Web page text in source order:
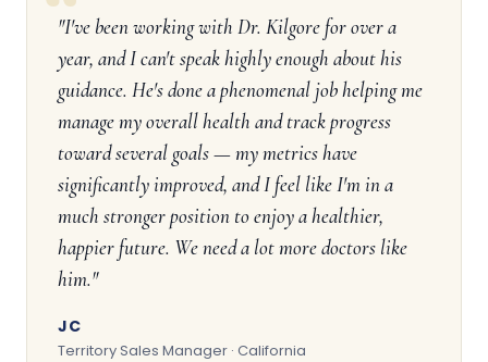
"I've been working with Dr. Kilgore for over a
year, and I can't speak highly enough about his
guidance. He's done a phenomenal job helping me
manage my overall health and track progress
toward several goals — my metrics have
significantly improved, and I feel like I'm in a
much stronger position to enjoy a healthier,
happier future. We need a lot more doctors like
him."
JC
Territory Sales Manager · California